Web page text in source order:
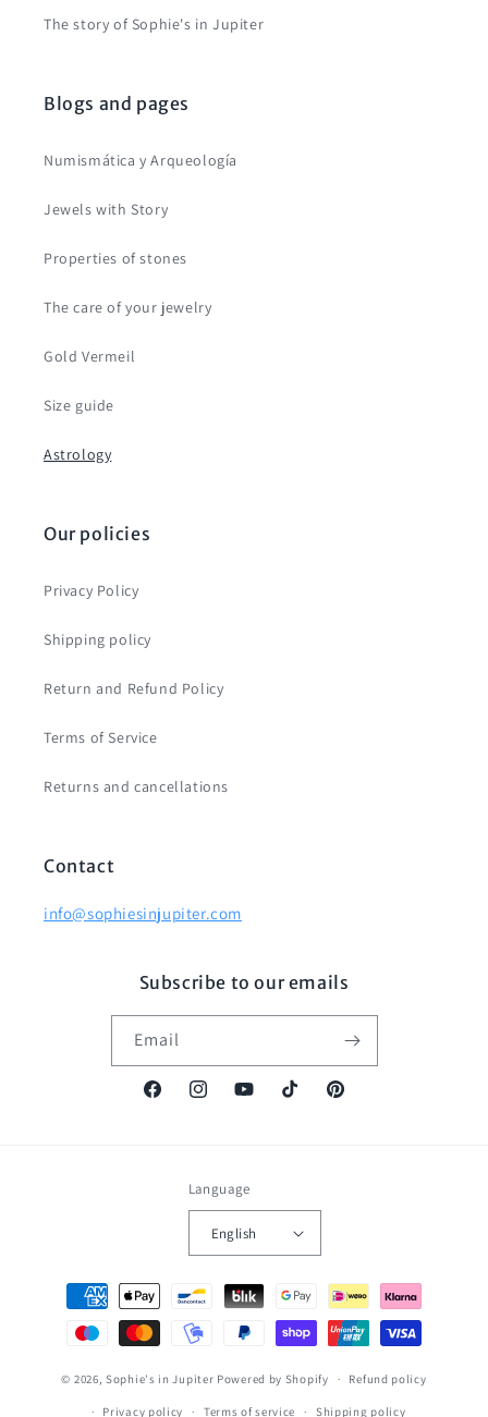
The story of Sophie's in Jupiter
Blogs and pages
Numismática y Arqueología
Jewels with Story
Properties of stones
The care of your jewelry
Gold Vermeil
Size guide
Astrology
Our policies
Privacy Policy
Shipping policy
Return and Refund Policy
Terms of Service
Returns and cancellations
Contact
info@sophiesinjupiter.com
Subscribe to our emails
Email
FacebookInstagramYouTubeTikTok Pinterest
Language
English
Payment
methods
© 2026, Sophie's in Jupiter Powered by Shopify Refund policy
Privacy policy Terms of service Shipping policy